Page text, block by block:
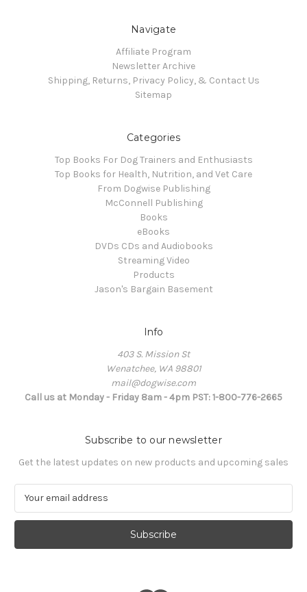
Navigate
Affiliate Program
Newsletter Archive
Shipping, Returns, Privacy Policy, & Contact Us
Sitemap
Categories
Top Books For Dog Trainers and Enthusiasts
Top Books for Health, Nutrition, and Vet Care
From Dogwise Publishing
McConnell Publishing
Books
eBooks
DVDs CDs and Audiobooks
Streaming Video
Products
Jason's Bargain Basement
Info
403 S. Mission St
Wenatchee, WA 98801
mail@dogwise.com
Call us at Monday - Friday 8am - 4pm PST: 1-800-776-2665
Subscribe to our newsletter
Get the latest updates on new products and upcoming sales
a
l